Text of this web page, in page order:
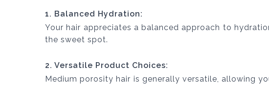
1. Balanced Hydration:
Your hair appreciates a balanced approach to
the sweet spot.
2. Versatile Product Choices:
Medium porosity hair is generally versatile, allowing